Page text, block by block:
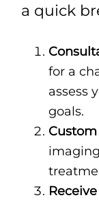
a quick
for a
assess
goals.